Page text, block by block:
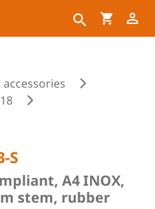
S
A4 INOX,
stem, rubber